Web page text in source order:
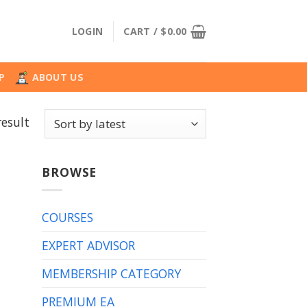
LOGIN CART / $0.00
ABOUT US
BROWSE
COURSES
EXPERT ADVISOR
MEMBERSHIP CATEGORY
PREMIUM EA